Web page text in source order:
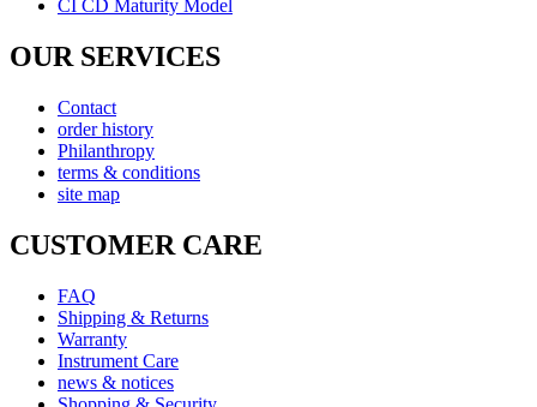
CI CD Maturity Model
OUR SERVICES
Contact
order history
Philanthropy
terms & conditions
site map
CUSTOMER CARE
FAQ
Shipping & Returns
Warranty
Instrument Care
news & notices